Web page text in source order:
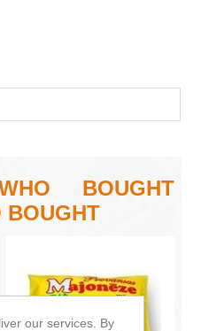
BOUGHT
BOUGHT
our services. By